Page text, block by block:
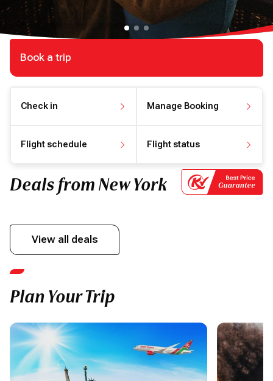
Book a trip
Check in online
Check in Manage your booking
Manage Booking
View flight schedule
Flight schedule View flight status
Flight status
Deals from New York
View all deals
Plan Your Trip